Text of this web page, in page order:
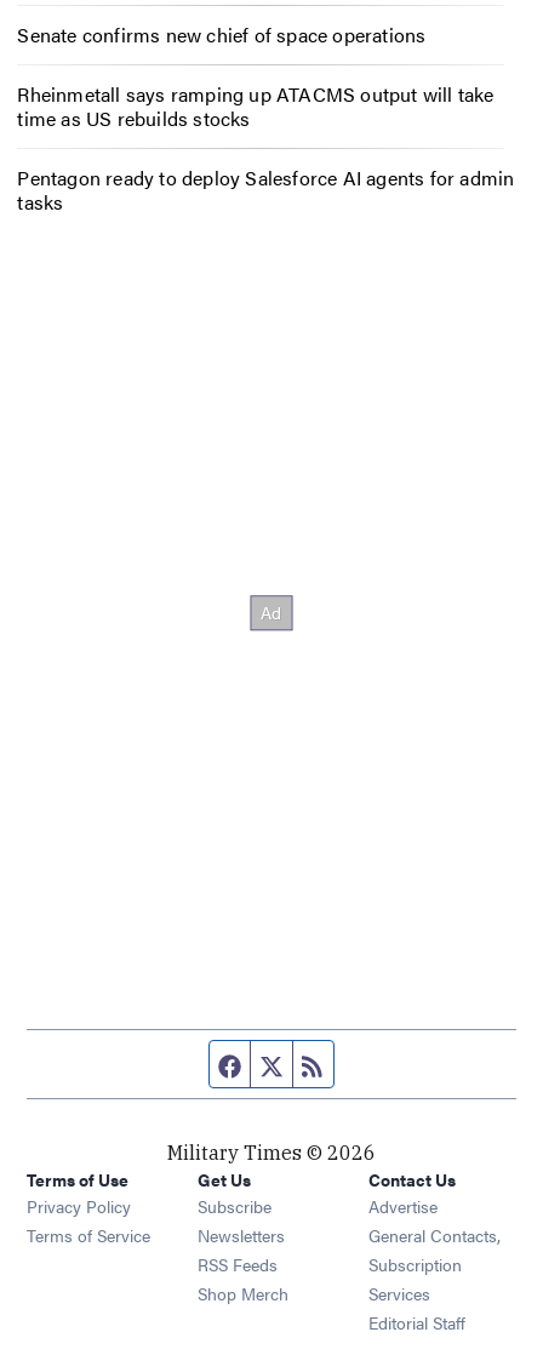
Senate confirms new chief of space operations
Rheinmetall says ramping up ATACMS output will take
time as US rebuilds stocks
Pentagon ready to deploy Salesforce AI agents for admin
tasks
Facebook page
Twitter feed
Military Times © 2026
Terms of Use
Privacy Policy
Terms of Service
Get Us
Subscribe Opens in new window
Newsletters Opens in new window
RSS Feeds Opens in new window
Shop Merch Opens in new window
Contact Us
Advertise
General Contacts,
Subscription
Services
Editorial Staff